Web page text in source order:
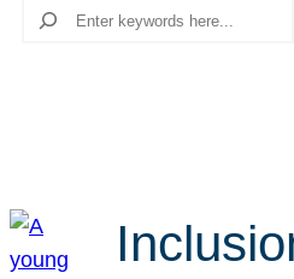
Search